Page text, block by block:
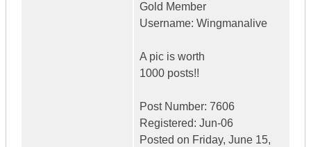
Gold Member
Username: Wingmanalive
A pic is worth
1000 posts!!
Post Number: 7606
Registered: Jun-06
Posted on Friday, June 15,